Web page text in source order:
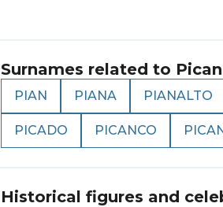
Surnames related to
PIAN PIANA PIANALTO
PICADO PICANCO
Historical figures and